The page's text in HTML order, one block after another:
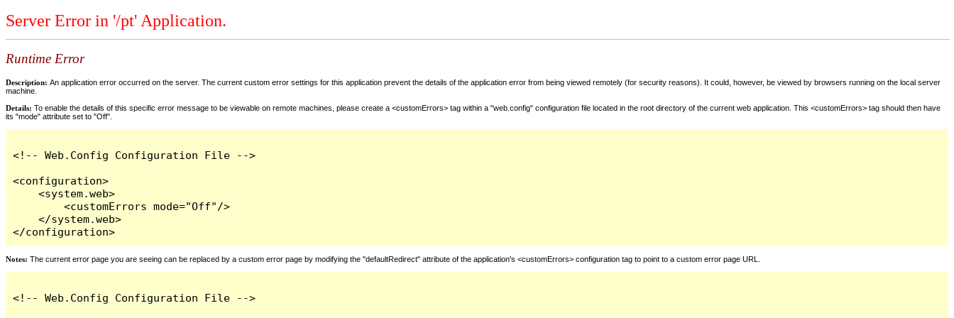
Server Error in '/pt' Application.
Runtime Error
Description: An application error occurred on the server. The current custom error settings for this application prevent the details of the application error from being viewed remotely (for security reasons). It could, however, be viewed by browsers running on the local server
machine.
Details: To enable the details of this specific error message to be viewable on remote machines, please create a <customErrors> tag within a "web.config" configuration file located in the root directory of the current web application. This <customErrors> tag should then have
its "mode" attribute set to "Off".
<!-- Web.Config Configuration File -->
<configuration>
    <system.web>
        <customErrors mode="Off"/>
    </system.web>
</configuration>
Notes: The current error page you are seeing can be replaced by a custom error page by modifying the "defaultRedirect" attribute of the application's <customErrors> configuration tag to point to a custom error page URL.
<!-- Web.Config Configuration File -->